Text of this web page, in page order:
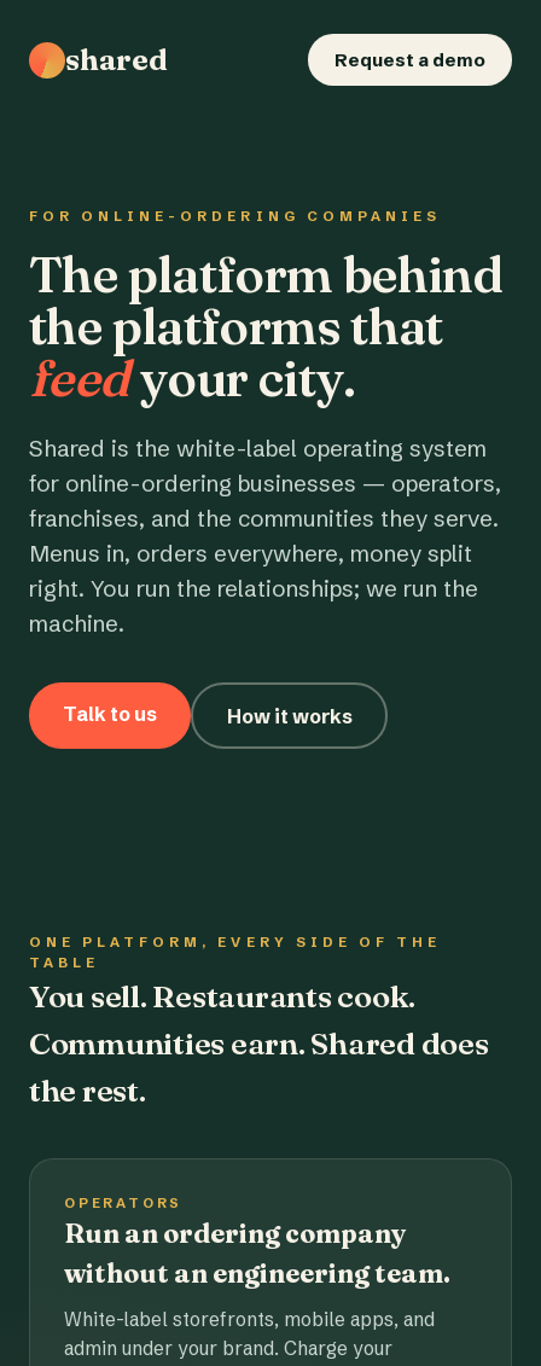
shared Request a demo
FOR ONLINE-ORDERING COMPANIES
The platform behind
the platforms that
feedyour city.
Shared is the white-label operating system
for online-ordering businesses — operators,
franchises, and the communities they serve.
Menus in, orders everywhere, money split
right. You run the relationships; we run the
machine.
Talk to us How it works
ONE PLATFORM, EVERY SIDE OF THE
TABLE
You sell. Restaurants cook.
Communities earn. Shared does
the rest.
OPERATORS
Run an ordering company
without an engineering team.
White-label storefronts, mobile apps, and
admin under your brand. Charge your